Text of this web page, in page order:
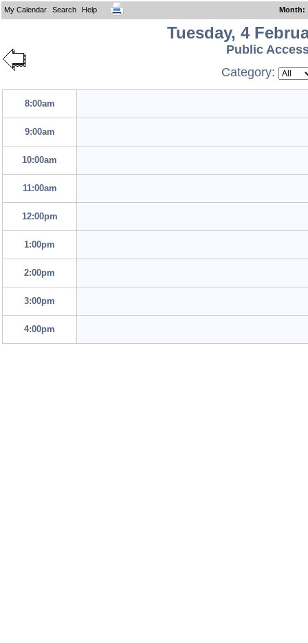
My Calendar Search Help Month:
Tuesday, 4
Public
Category:
8:00am
9:00am
10:00am
11:00am
12:00pm
1:00pm
2:00pm
3:00pm
4:00pm